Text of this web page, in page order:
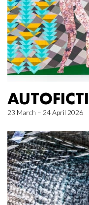
23 March – 24 April 2026